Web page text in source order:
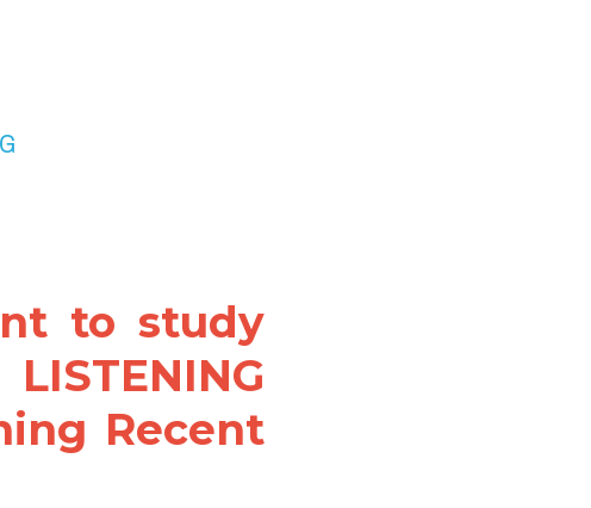
to study
Recent